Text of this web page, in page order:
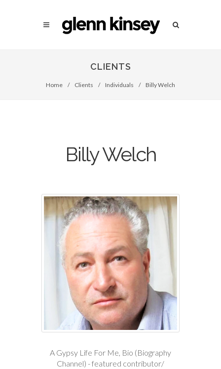
CLIENTS
Home / Clients / Individuals / Billy Welch
Billy Welch
A Gypsy Life For Me, Bio (Biography
Channel) - featured contributor/